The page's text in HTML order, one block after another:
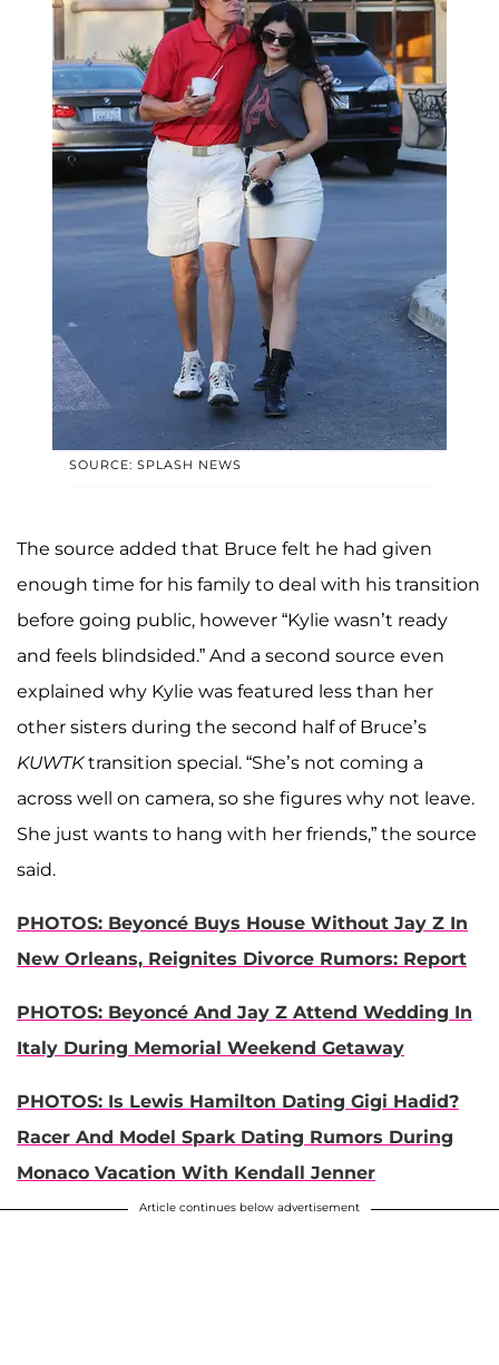
SOURCE: SPLASH NEWS
The source added that Bruce felt he had given
enough time for his family to deal with his transition
before going public, however “Kylie wasn’t ready
and feels blindsided.” And a second source even
explained why Kylie was featured less than her
other sisters during the second half of Bruce’s
KUWTKtransition special. “She’s not coming a
across well on camera, so she figures why not leave.
She just wants to hang with her friends,” the source
said.
PHOTOS: Beyoncé Buys House Without Jay Z In
New Orleans, Reignites Divorce Rumors: Report
PHOTOS: Beyoncé And Jay Z Attend Wedding In
Italy During Memorial Weekend Getaway
PHOTOS: Is Lewis Hamilton Dating Gigi Hadid?
Racer And Model Spark Dating Rumors During
Monaco Vacation With Kendall Jenner
Article continues below advertisement